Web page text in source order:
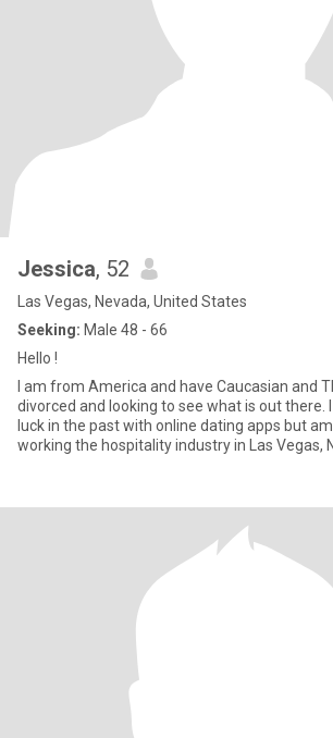
Jessica, 52
Las Vegas, Nevada, United States
Seeking: Male 48 - 66
Hello !
I am from America and have Caucasian and
divorced and looking to see what is out there.
luck in the past with online dating apps but am
working the hospitality industry in Las Vegas,